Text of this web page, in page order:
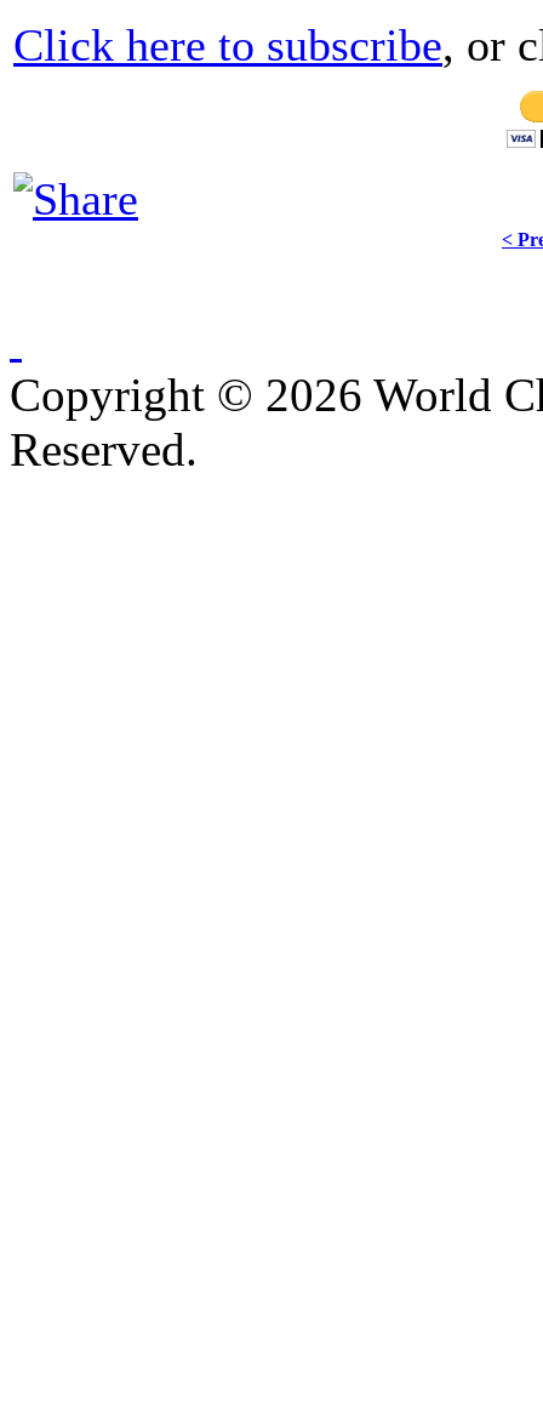
Click here to subscribe, or
<
Copyright © 2026 World
Reserved.